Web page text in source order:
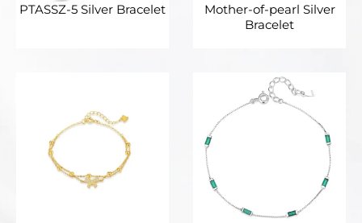
PTASSZ-5 Silver Bracelet
Mother-of-pearl Silver
Bracelet